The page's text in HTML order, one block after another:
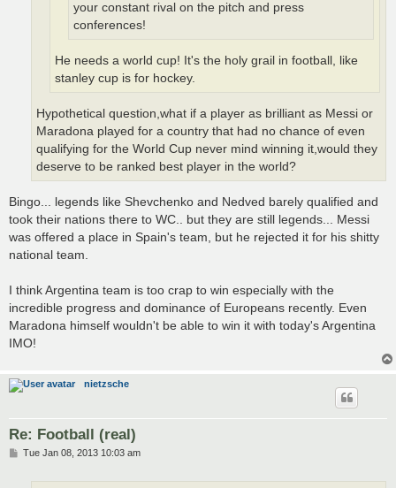
your constant rival on the pitch and press
conferences!
He needs a world cup! It's the holy grail in football, like
stanley cup is for hockey.
Hypothetical question,what if a player as brilliant as Messi or
Maradona played for a country that had no chance of even
qualifying for the World Cup never mind winning it,would they
deserve to be ranked best player in the world?
Bingo... legends like Shevchenko and Nedved barely qualified and
took their nations there to WC.. but they are still legends... Messi
was offered a place in Spain's team, but he rejected it for his shitty
national team.
I think Argentina team is too crap to win especially with the
incredible progress and dominance of Europeans recently. Even
Maradona himself wouldn't be able to win it with today's Argentina
IMO!
nietzsche
Re: Football (real)
PTue Jan 08, 2013 10:03 am